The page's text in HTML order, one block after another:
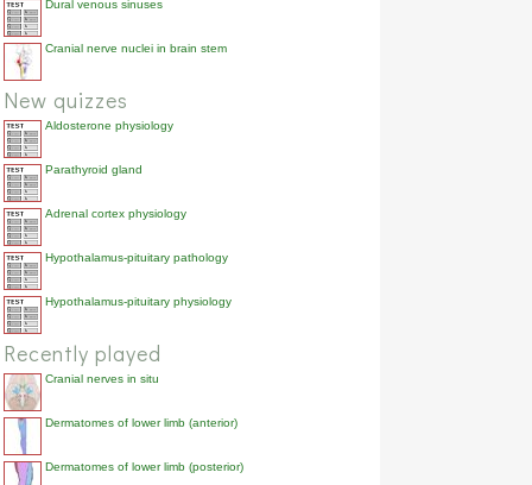
Dural venous sinuses
Cranial nerve nuclei in brain stem
New quizzes
Aldosterone physiology
Parathyroid gland
Adrenal cortex physiology
Hypothalamus-pituitary pathology
Hypothalamus-pituitary physiology
Recently played
Cranial nerves in situ
Dermatomes of lower limb (anterior)
Dermatomes of lower limb (posterior)